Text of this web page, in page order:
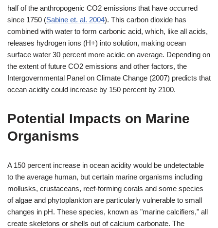
half of the anthropogenic CO2 emissions that have occurred
since 1750 (Sabine et. al. 2004). This carbon dioxide has
combined with water to form carbonic acid, which, like all acids,
releases hydrogen ions (H+) into solution, making ocean
surface water 30 percent more acidic on average. Depending on
the extent of future CO2 emissions and other factors, the
Intergovernmental Panel on Climate Change (2007) predicts that
ocean acidity could increase by 150 percent by 2100.
Potential Impacts on Marine
Organisms
A 150 percent increase in ocean acidity would be undetectable
to the average human, but certain marine organisms including
mollusks, crustaceans, reef-forming corals and some species
of algae and phytoplankton are particularly vulnerable to small
changes in pH. These species, known as "marine calcifiers," all
create skeletons or shells out of calcium carbonate. The